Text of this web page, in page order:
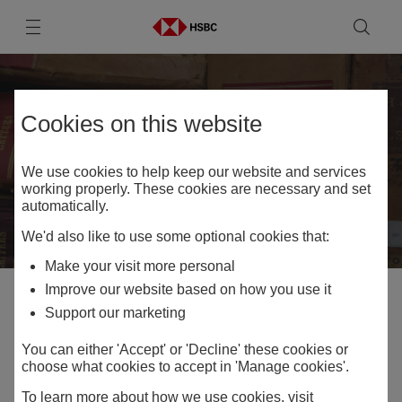
Skip to: Skip to
Primary navigation
content
Skip to
Footer
Contact HSBC
Archives
Home Contact HSBC Archives
Share
Cookies on this website
We use cookies to help keep our website and services
working properly. These cookies are necessary and set
automatically.
We'd also like to use some optional cookies that:
Make your visit more personal
Improve our website based on how you use it
Support our marketing
You can either 'Accept' or 'Decline' these cookies or
choose what cookies to accept in 'Manage cookies'.
To learn more about how we use cookies, visit